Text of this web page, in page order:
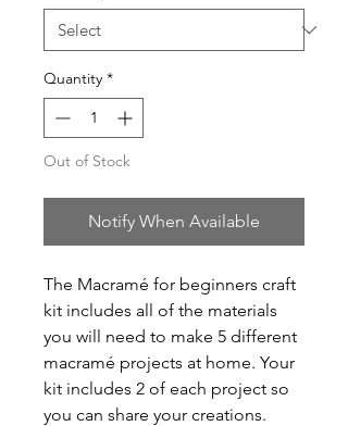
Quantity *
Out of Stock
Notify When Available
The Macramé for beginners craft
kit includes all of the materials
you will need to make 5 different
macramé projects at home. Your
kit includes 2 of each project so
you can share your creations.